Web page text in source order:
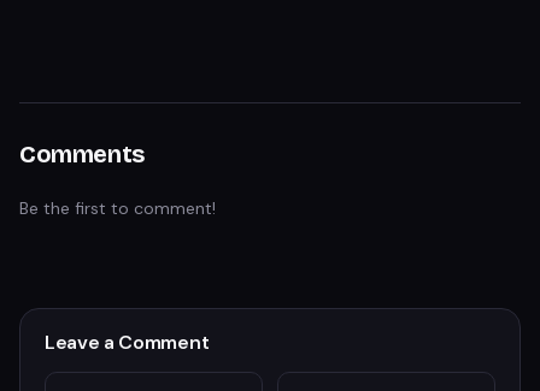
Comments
Be the first to comment!
Leave a Comment